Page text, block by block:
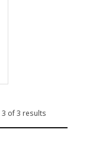
of 3 results